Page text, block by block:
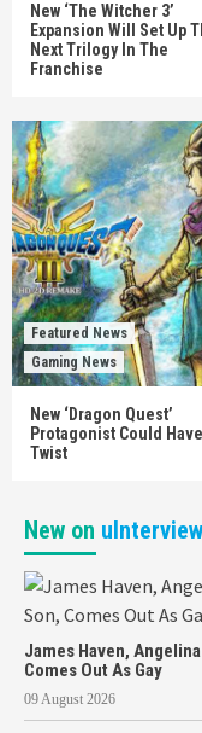
New ‘The Witcher 3’
Expansion Will Set Up
Next Trilogy In The
Franchise
Featured News
Gaming News
New ‘Dragon Quest’
Protagonist Could
Twist
New on
James Haven,
Comes Out As Gay
09 August 2026